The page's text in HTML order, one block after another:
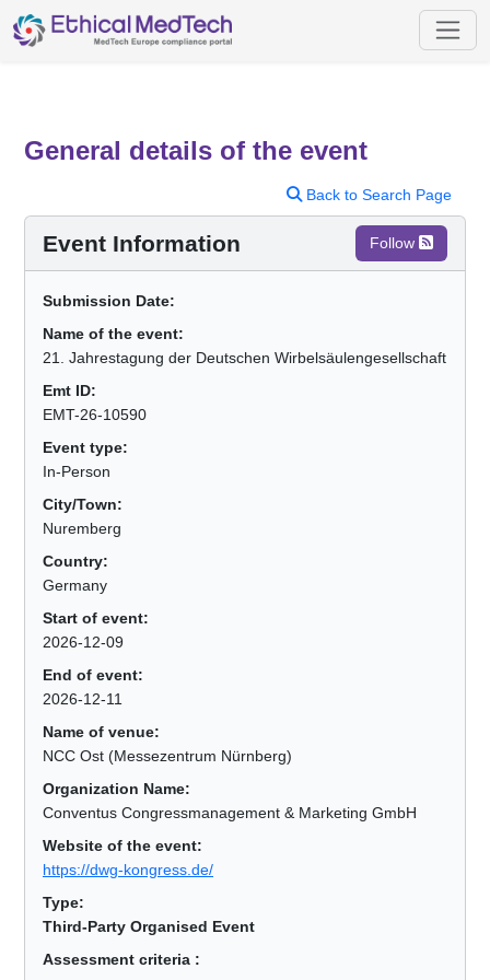
General details of the event
Back to Search Page
Event Information Follow
Submission Date:
Name of the event:
21. Jahrestagung der Deutschen Wirbelsäulengesellschaft
Emt ID:
EMT-26-10590
Event type:
In-Person
City/Town:
Nuremberg
Country:
Germany
Start of event:
2026-12-09
End of event:
2026-12-11
Name of venue:
NCC Ost (Messezentrum Nürnberg)
Organization Name:
Conventus Congressmanagement & Marketing GmbH
Website of the event:
https://dwg-kongress.de/
Type:
Third-Party Organised Event
Assessment criteria :